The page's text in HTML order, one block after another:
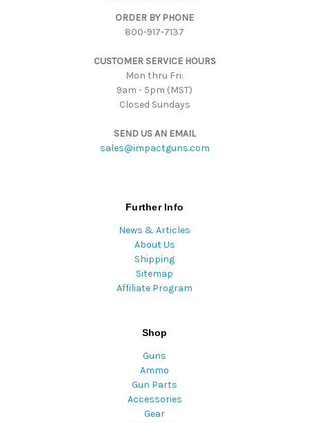
ORDER BY PHONE
800-917-7137
CUSTOMER SERVICE HOURS
Mon thru Fri:
9am - 5pm (MST)
Closed Sundays
SEND US AN EMAIL
sales@impactguns.com
Further Info
News & Articles
About Us
Shipping
Sitemap
Affiliate Program
Shop
Guns
Ammo
Gun Parts
Accessories
Gear